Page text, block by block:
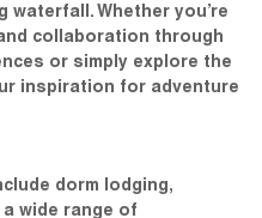
waterfall. Whether you’re
collaboration through
or simply explore the
inspiration for adventure
dorm lodging,
wide range of